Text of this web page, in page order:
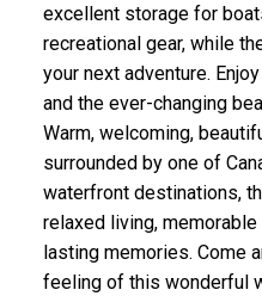
excellent storage for
recreational gear, while
your next adventure.
and the ever-changing
Warm, welcoming,
surrounded by one of
waterfront destinations,
relaxed living,
lasting memories. Come
feeling of this wonderful